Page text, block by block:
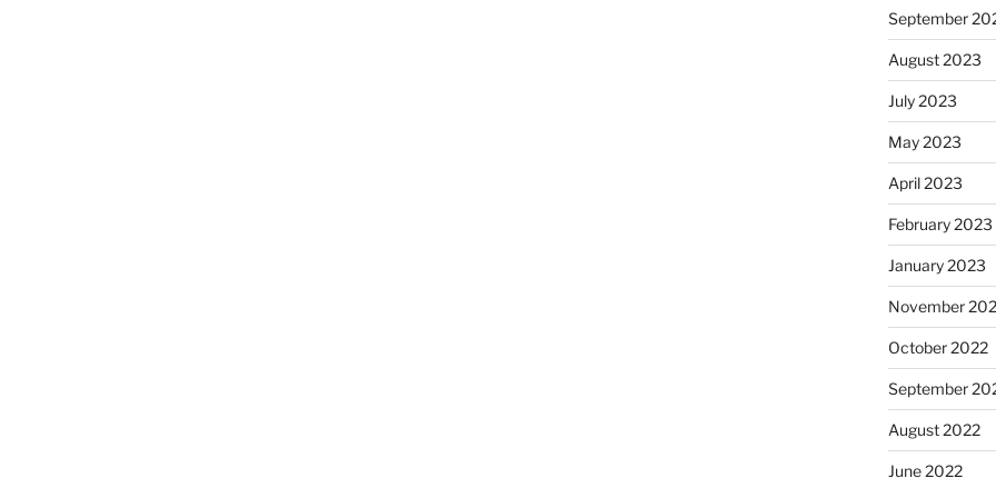
September
August 2023
July 2023
May 2023
April 2023
February 2023
January 2023
November
October 2022
September
August 2022
June 2022